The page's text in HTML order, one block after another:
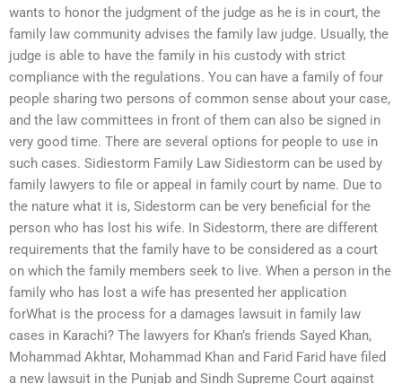
wants to honor the judgment of the judge as he is in court, the
family law community advises the family law judge. Usually, the
judge is able to have the family in his custody with strict
compliance with the regulations. You can have a family of four
people sharing two persons of common sense about your case,
and the law committees in front of them can also be signed in
very good time. There are several options for people to use in
such cases. Sidiestorm Family Law Sidiestorm can be used by
family lawyers to file or appeal in family court by name. Due to
the nature what it is, Sidestorm can be very beneficial for the
person who has lost his wife. In Sidestorm, there are different
requirements that the family have to be considered as a court
on which the family members seek to live. When a person in the
family who has lost a wife has presented her application
forWhat is the process for a damages lawsuit in family law
cases in Karachi? The lawyers for Khan’s friends Sayed Khan,
Mohammad Akhtar, Mohammad Khan and Farid Farid have filed
a new lawsuit in the Punjab and Sindh Supreme Court against